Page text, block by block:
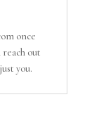
once
reach out
you.